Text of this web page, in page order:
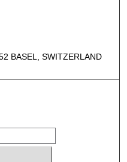
BASEL, SWITZERLAND